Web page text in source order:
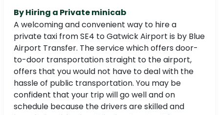
By Hiring a Private minicab
A welcoming and convenient way to hire a
private taxi from SE4 to Gatwick Airport is by Blue
Airport Transfer. The service which offers door-
to-door transportation straight to the airport,
offers that you would not have to deal with the
hassle of public transportation. You may be
confident that your trip will go well and on
schedule because the drivers are skilled and